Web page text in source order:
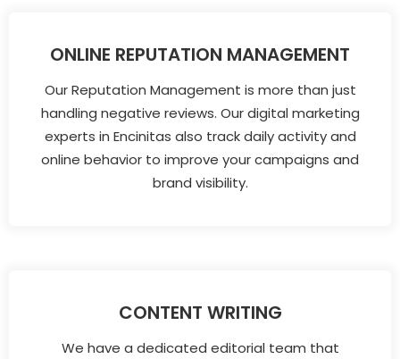
ONLINE REPUTATION MANAGEMENT
Our Reputation Management is more than just
handling negative reviews. Our digital marketing
experts in Encinitas also track daily activity and
online behavior to improve your campaigns and
brand visibility.
CONTENT WRITING
We have a dedicated editorial team that